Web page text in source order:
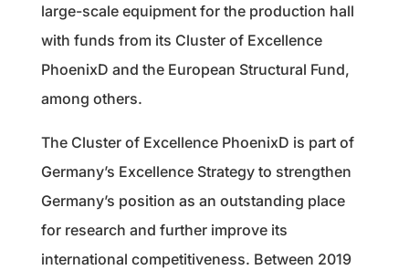
large-scale equipment for the production hall
with funds from its Cluster of Excellence
PhoenixD and the European Structural Fund,
among others.
The Cluster of Excellence PhoenixD is part of
Germany’s Excellence Strategy to strengthen
Germany’s position as an outstanding place
for research and further improve its
international competitiveness. Between 2019